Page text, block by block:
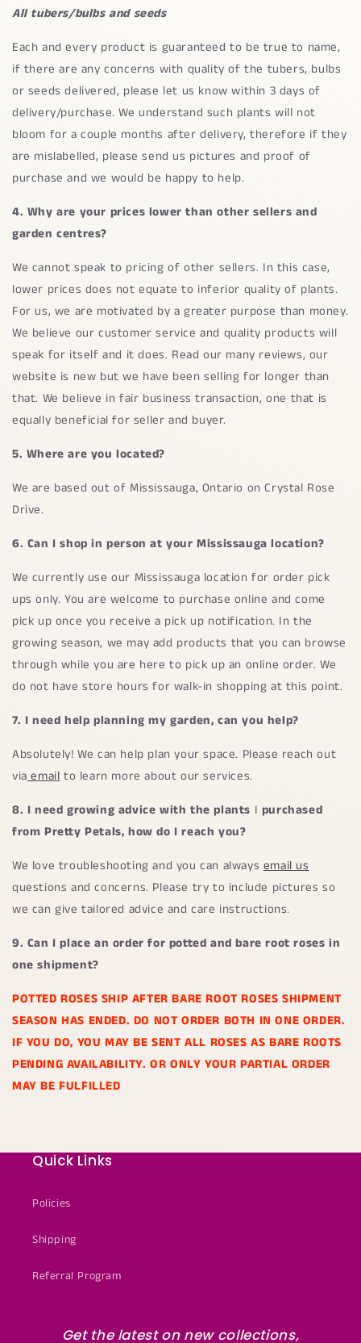
All tubers/bulbs and seeds
Each and every product is guaranteed to be true to name,
if there are any concerns with quality of the tubers, bulbs
or seeds delivered, please let us know within 3 days of
delivery/purchase. We understand such plants will not
bloom for a couple months after delivery, therefore if they
are mislabelled, please send us pictures and proof of
purchase and we would be happy to help.
4. Why are your prices lower than other sellers and
garden centres?
We cannot speak to pricing of other sellers. In this case,
lower prices does not equate to inferior quality of plants.
For us, we are motivated by a greater purpose than money.
We believe our customer service and quality products will
speak for itself and it does. Read our many reviews, our
website is new but we have been selling for longer than
that. We believe in fair business transaction, one that is
equally beneficial for seller and buyer.
5. Where are you located?
We are based out of Mississauga, Ontario on Crystal Rose
Drive.
6. Can I shop in person at your Mississauga location?
We currently use our Mississauga location for order pick
ups only. You are welcome to purchase online and come
pick up once you receive a pick up notification. In the
growing season, we may add products that you can browse
through while you are here to pick up an online order. We
do not have store hours for walk-in shopping at this point.
7. I need help planning my garden, can you help?
Absolutely! We can help plan your space. Please reach out
via email to learn more about our services.
8. I need growing advice with the plants I purchased
from Pretty Petals, how do I reach you?
We love troubleshooting and you can always email us
questions and concerns. Please try to include pictures so
we can give tailored advice and care instructions.
9. Can I place an order for potted and bare root roses in
one shipment?
POTTED ROSES SHIP AFTER BARE ROOT ROSES SHIPMENT
SEASON HAS ENDED. DO NOT ORDER BOTH IN ONE ORDER.
IF YOU DO, YOU MAY BE SENT ALL ROSES AS BARE ROOTS
PENDING AVAILABILITY. OR ONLY YOUR PARTIAL ORDER
MAY BE FULFILLED
Quick Links
Policies
Shipping
Referral Program
Get the latest on new collections,